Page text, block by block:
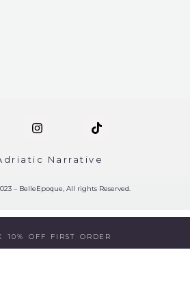
Narrative
– BelleEpoque, All rights Reserved.
10% OFF FIRST ORDER